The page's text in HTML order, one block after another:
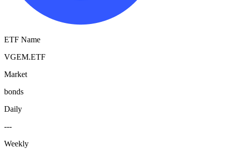
ETF Name
VGEM.ETF
Market
bonds
Daily
---
Weekly